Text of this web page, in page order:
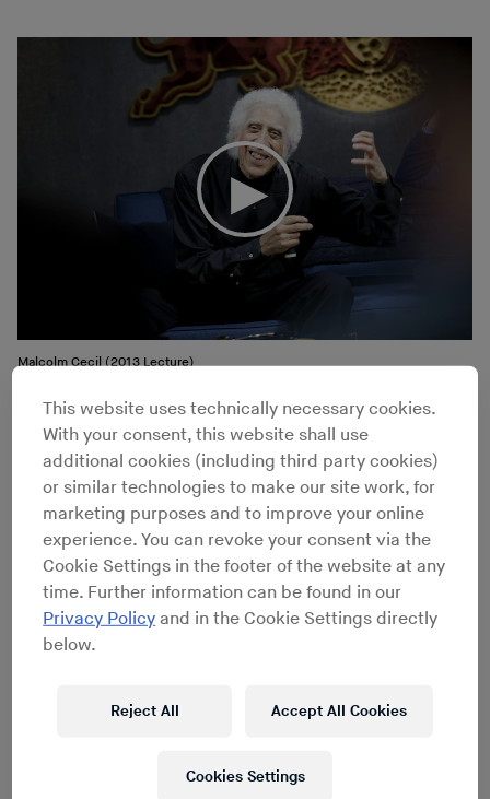
Malcolm Cecil (2013 Lecture)
At some point, I became an engineer at Media Sound.
This is where the first part ofTONTO
came in, because
when I first walked in there, there was this synthesizer,
a big Moog 3C sitting in the iso-booth of Studio A. I
thought, “Oh, this is great, I’ll get to mess around with
this thing.” I spent a lot of time looking at it and it had
an ignition switch on it, to turn the power on and off. I
thought, “That’s very interesting,” and I made some
enquiries and found out it didn’t belong to the studio. It
Well, that was my time, I would come in at five and
and about five nights after I started work this guy walks
This website uses technically necessary cookies.
With your consent, this website shall use
additional cookies (including third party cookies)
or similar technologies to make our site work, for
marketing purposes and to improve your online
experience. You can revoke your consent via the
Cookie Settings in the footer of the website at any
time. Further information can be found in our
Privacy Policy and in the Cookie Settings directly
below.
Reject All Accept All Cookies
Cookies Settings